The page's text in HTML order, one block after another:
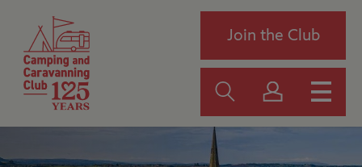
Join the Club